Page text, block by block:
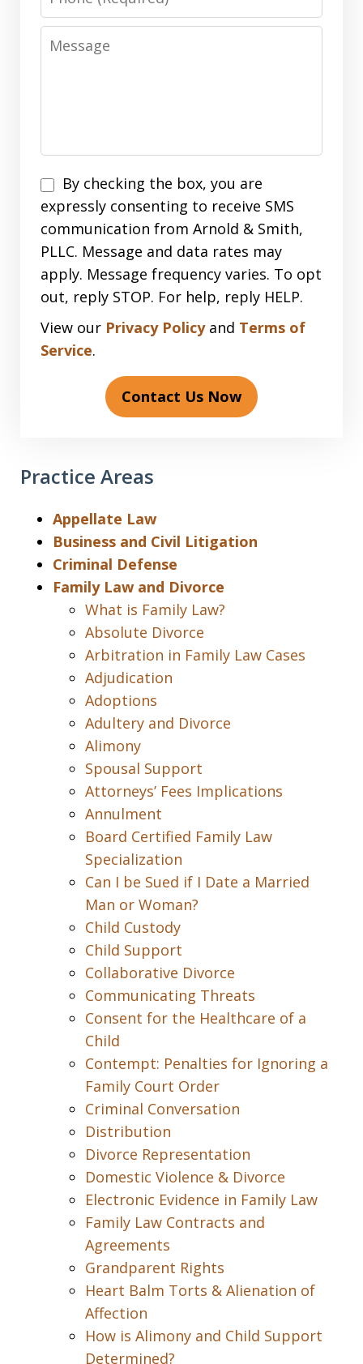
Message
Disclaimer
By checking the box, you are
expressly consenting to receive SMS
communication from Arnold & Smith,
PLLC. Message and data rates may
apply. Message frequency varies. To opt
out, reply STOP. For help, reply HELP.
View our Privacy Policyand Terms of
Service.
Contact Us Now
Practice Areas
Appellate Law
Business and Civil Litigation
Criminal Defense
Family Law and Divorce
What is Family Law?
Absolute Divorce
Arbitration in Family Law Cases
Adjudication
Adoptions
Adultery and Divorce
Alimony
Spousal Support
Attorneys’ Fees Implications
Annulment
Board Certified Family Law
Specialization
Can I be Sued if I Date a Married
Man or Woman?
Child Custody
Child Support
Collaborative Divorce
Communicating Threats
Consent for the Healthcare of a
Child
Contempt: Penalties for Ignoring a
Family Court Order
Criminal Conversation
Distribution
Divorce Representation
Domestic Violence & Divorce
Electronic Evidence in Family Law
Family Law Contracts and
Agreements
Grandparent Rights
Heart Balm Torts & Alienation of
Affection
How is Alimony and Child Support
Determined?